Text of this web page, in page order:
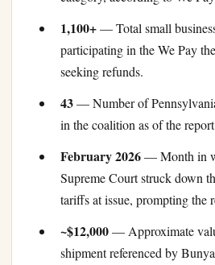
1,100+— Total small
participating in the We Pay
seeking refunds.
43— Number of
in the coalition as of the
February 2026— Month in
Supreme Court struck down
tariffs at issue, prompting the
~$12,000— Approximate
shipment referenced by